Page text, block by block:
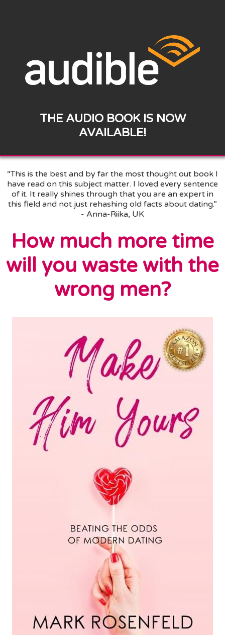
THE AUDIO BOOK IS NOW
AVAILABLE!
“This is the best and by far the most thought out book I
have read on this subject matter. I loved every sentence
of it. It really shines through that you are an expert in
this field and not just rehashing old facts about dating.”
- Anna-Riika, UK
How much more time
will you waste with the
wrong men?